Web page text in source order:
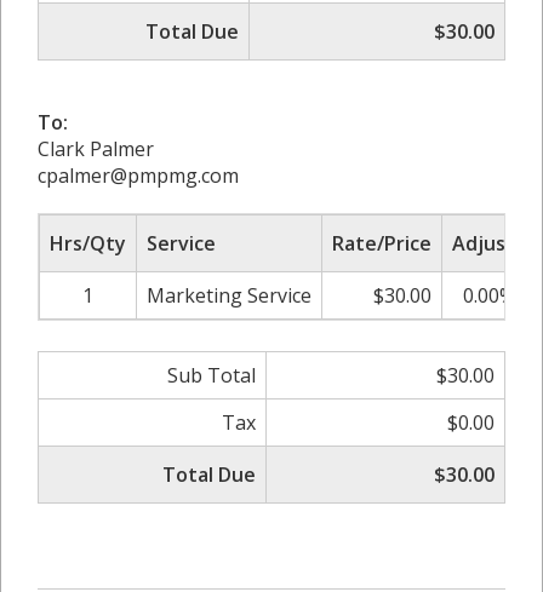
Total Due
$30.00
To:
Clark Palmer
cpalmer@pmpmg.com
Hrs/Qty Service Rate/Price Adjust
1
Marketing Service $30.00 0.00%
Sub Total
$30.00
Tax
$0.00
Total Due
$30.00